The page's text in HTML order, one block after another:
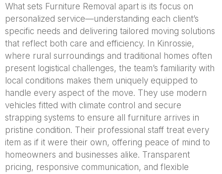
What sets Furniture Removal apart is its focus on
personalized service—understanding each client’s
specific needs and delivering tailored moving solutions
that reflect both care and efficiency. In Kinrossie,
where rural surroundings and traditional homes often
present logistical challenges, the team’s familiarity with
local conditions makes them uniquely equipped to
handle every aspect of the move. They use modern
vehicles fitted with climate control and secure
strapping systems to ensure all furniture arrives in
pristine condition. Their professional staff treat every
item as if it were their own, offering peace of mind to
homeowners and businesses alike. Transparent
pricing, responsive communication, and flexible